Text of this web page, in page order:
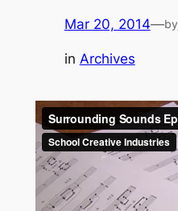
Mar 20, 2014—by
in Archives